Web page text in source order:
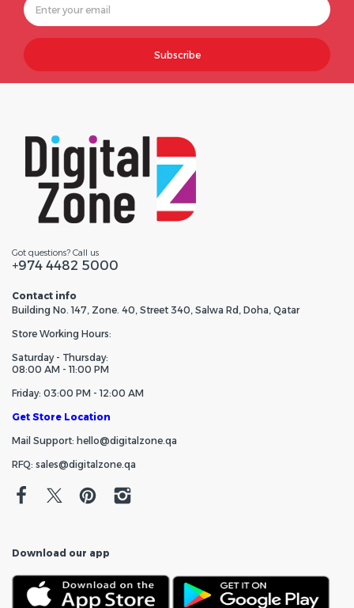
Subscribe
Got questions? Call us
+974 4482 5000
Contact info
Building No. 147, Zone. 40, Street 340, Salwa Rd, Doha, Qatar
Store Working Hours:
Saturday - Thursday:
08:00 AM - 11:00 PM
Friday: 03:00 PM - 12:00 AM
Get Store Location
Mail Support: hello@digitalzone.qa
RFQ: sales@digitalzone.qa
Download our app